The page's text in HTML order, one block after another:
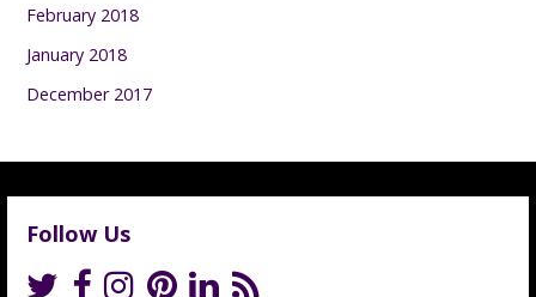
February 2018
January 2018
December 2017
Follow Us